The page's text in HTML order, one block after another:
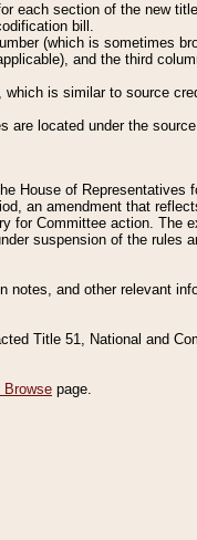
each section of the new
bill.
(which is sometimes
and the third
is similar to source
are located under the
House of Representatives
an amendment that
Committee action. The
suspension of the rules
notes, and other relevant
Title 51, National and
Browse page.